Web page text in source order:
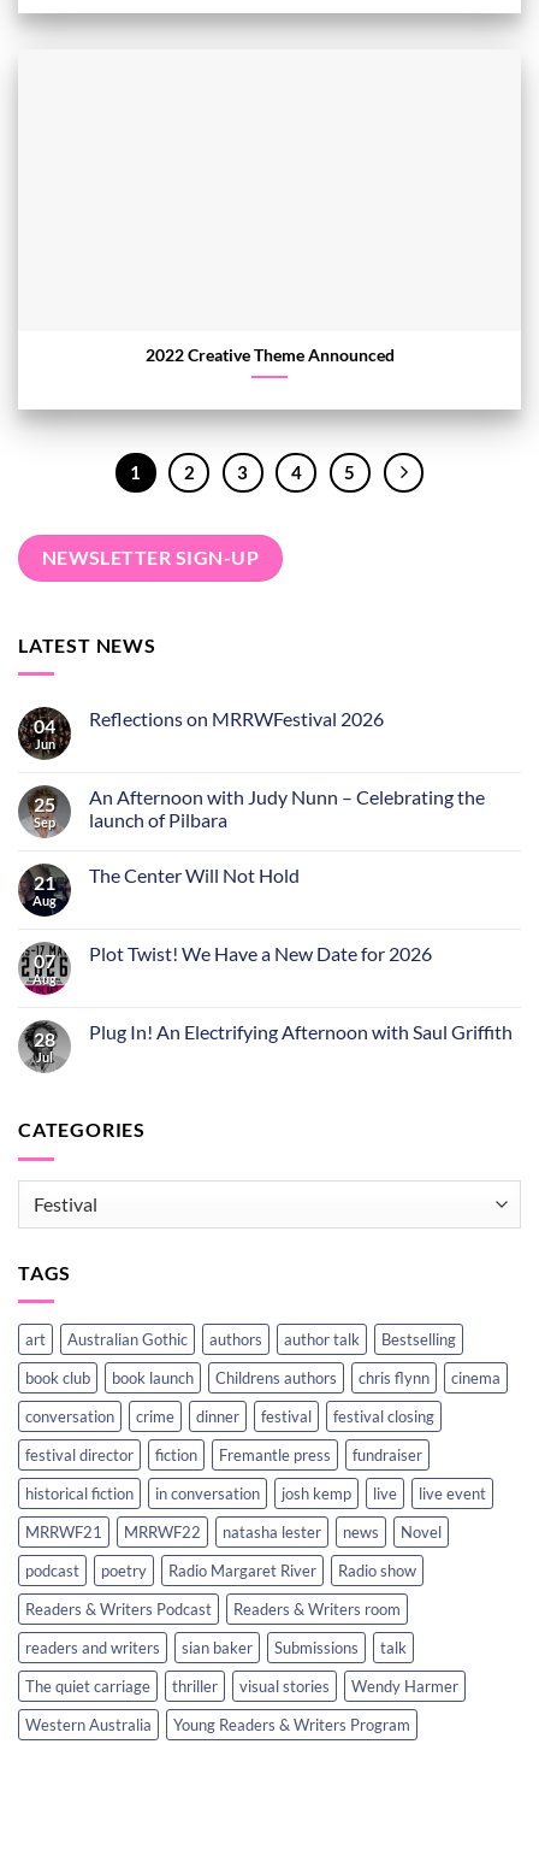
2022 Creative Theme Announced
1 2 3 4 5
NEWSLETTER SIGN-UP
LATEST NEWS
04
Jun
Reflections on MRRWFestival 2026
25
Sep
An Afternoon with Judy Nunn – Celebrating the
launch of Pilbara
21
Aug
The Center Will Not Hold
07
Aug
Plot Twist! We Have a New Date for 2026
28
Jul
Plug In! An Electrifying Afternoon with Saul Griffith
CATEGORIES
TAGS
art Australian Gothic authors author talk
Bestselling
book club
book launch Childrens authors chris flynn
cinema
conversation
crime dinner festival
festival closing
festival director
fiction Fremantle press
fundraiser
historical fiction
in conversation josh kemp live
live event
MRRWF21
MRRWF22 natasha lester news
Novel
podcast
poetry Radio Margaret River
Radio show
Readers & Writers Podcast
Readers & Writers room
readers and writers
sian baker Submissions
talk
The quiet carriage
thriller visual stories
Wendy Harmer
Western Australia
Young Readers & Writers Program